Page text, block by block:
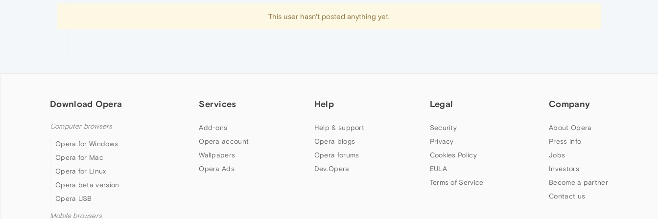
This user hasn't posted anything yet.
Download Opera
Computer browsers
Opera for Windows
Opera for Mac
Opera for Linux
Opera beta version
Opera USB
Mobile browsers
Services
Add-ons
Opera account
Wallpapers
Opera Ads
Help
Help & support
Opera blogs
Opera forums
Dev.Opera
Legal
Security
Privacy
Cookies Policy
EULA
Terms of Service
Company
About Opera
Press info
Jobs
Investors
Become a partner
Contact us